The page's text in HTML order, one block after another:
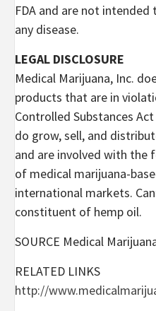
FDA and are not
any disease.
LEGAL DISCLOSURE
Medical Marijuana, Inc.
products that are in
Controlled Substances
do grow, sell, and
and are involved with the
of medical marijuana-
international markets.
constituent of hemp oil.
SOURCE Medical
RELATED LINKS
http://